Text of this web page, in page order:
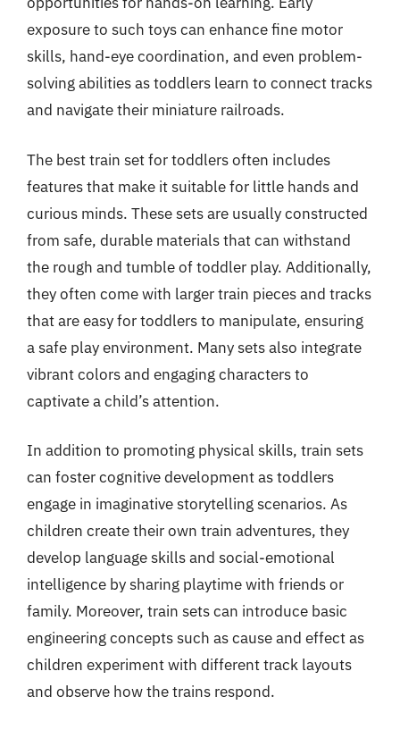
exposure to such toys can enhance fine motor
skills, hand-eye coordination, and even problem-
solving abilities as toddlers learn to connect tracks
and navigate their miniature railroads.
The best train set for toddlers often includes
features that make it suitable for little hands and
curious minds. These sets are usually constructed
from safe, durable materials that can withstand
the rough and tumble of toddler play. Additionally,
they often come with larger train pieces and tracks
that are easy for toddlers to manipulate, ensuring
a safe play environment. Many sets also integrate
vibrant colors and engaging characters to
captivate a child’s attention.
In addition to promoting physical skills, train sets
can foster cognitive development as toddlers
engage in imaginative storytelling scenarios. As
children create their own train adventures, they
develop language skills and social-emotional
intelligence by sharing playtime with friends or
family. Moreover, train sets can introduce basic
engineering concepts such as cause and effect as
children experiment with different track layouts
and observe how the trains respond.